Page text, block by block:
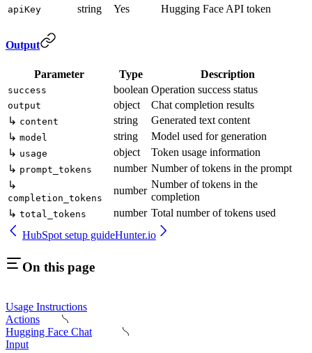
apiKey string Yes Hugging Face API token
Output
Parameter Type Description
success boolean Operation success status
output object
Chat completion results
↳ content string
Generated text content
↳ model string
Model used for generation
↳ usage object
Token usage information
↳ prompt_tokens number Number of tokens in the prompt
↳
completion_tokens
number
Number of tokens in the
completion
↳ total_tokens number Total number of tokens used
HubSpot setup guideHunter.io
On this page
Usage Instructions
Actions
Hugging Face Chat
Input